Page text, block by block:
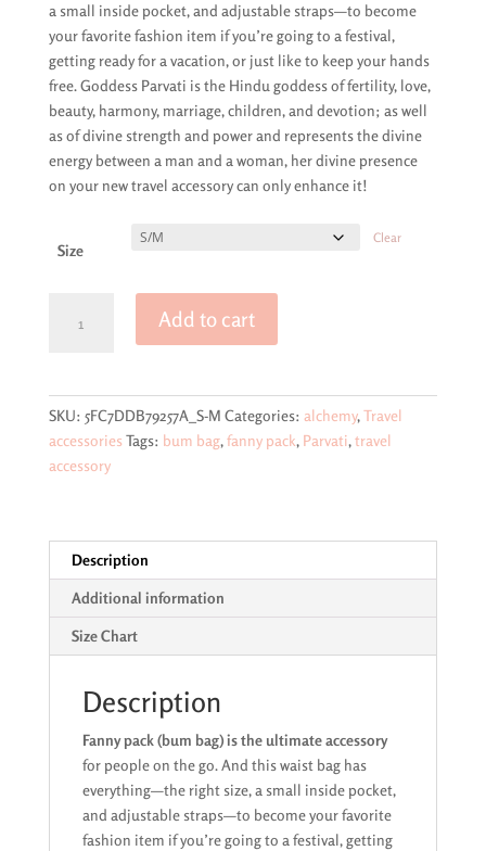
a small inside pocket, and adjustable straps—to become
your favorite fashion item if you’re going to a festival,
getting ready for a vacation, or just like to keep your hands
free. Goddess Parvati is the Hindu goddess of fertility, love,
beauty, harmony, marriage, children, and devotion; as well
as of divine strength and power and represents the divine
energy between a man and a woman, her divine presence
on your new travel accessory can only enhance it!
Size
Clear
goddess
Add to cart
SKU: 5FC7DDB79257A_S-M Categories: alchemy,Travel
accessories Tags: bum bag,fanny pack, Parvati,travel
accessory
Description
Additional information
Size Chart
Description
Fanny pack (bum bag) is the ultimate accessory
for people on the go. And this waist bag has
everything—the right size, a small inside pocket,
and adjustable straps—to become your favorite
fashion item if you’re going to a festival, getting